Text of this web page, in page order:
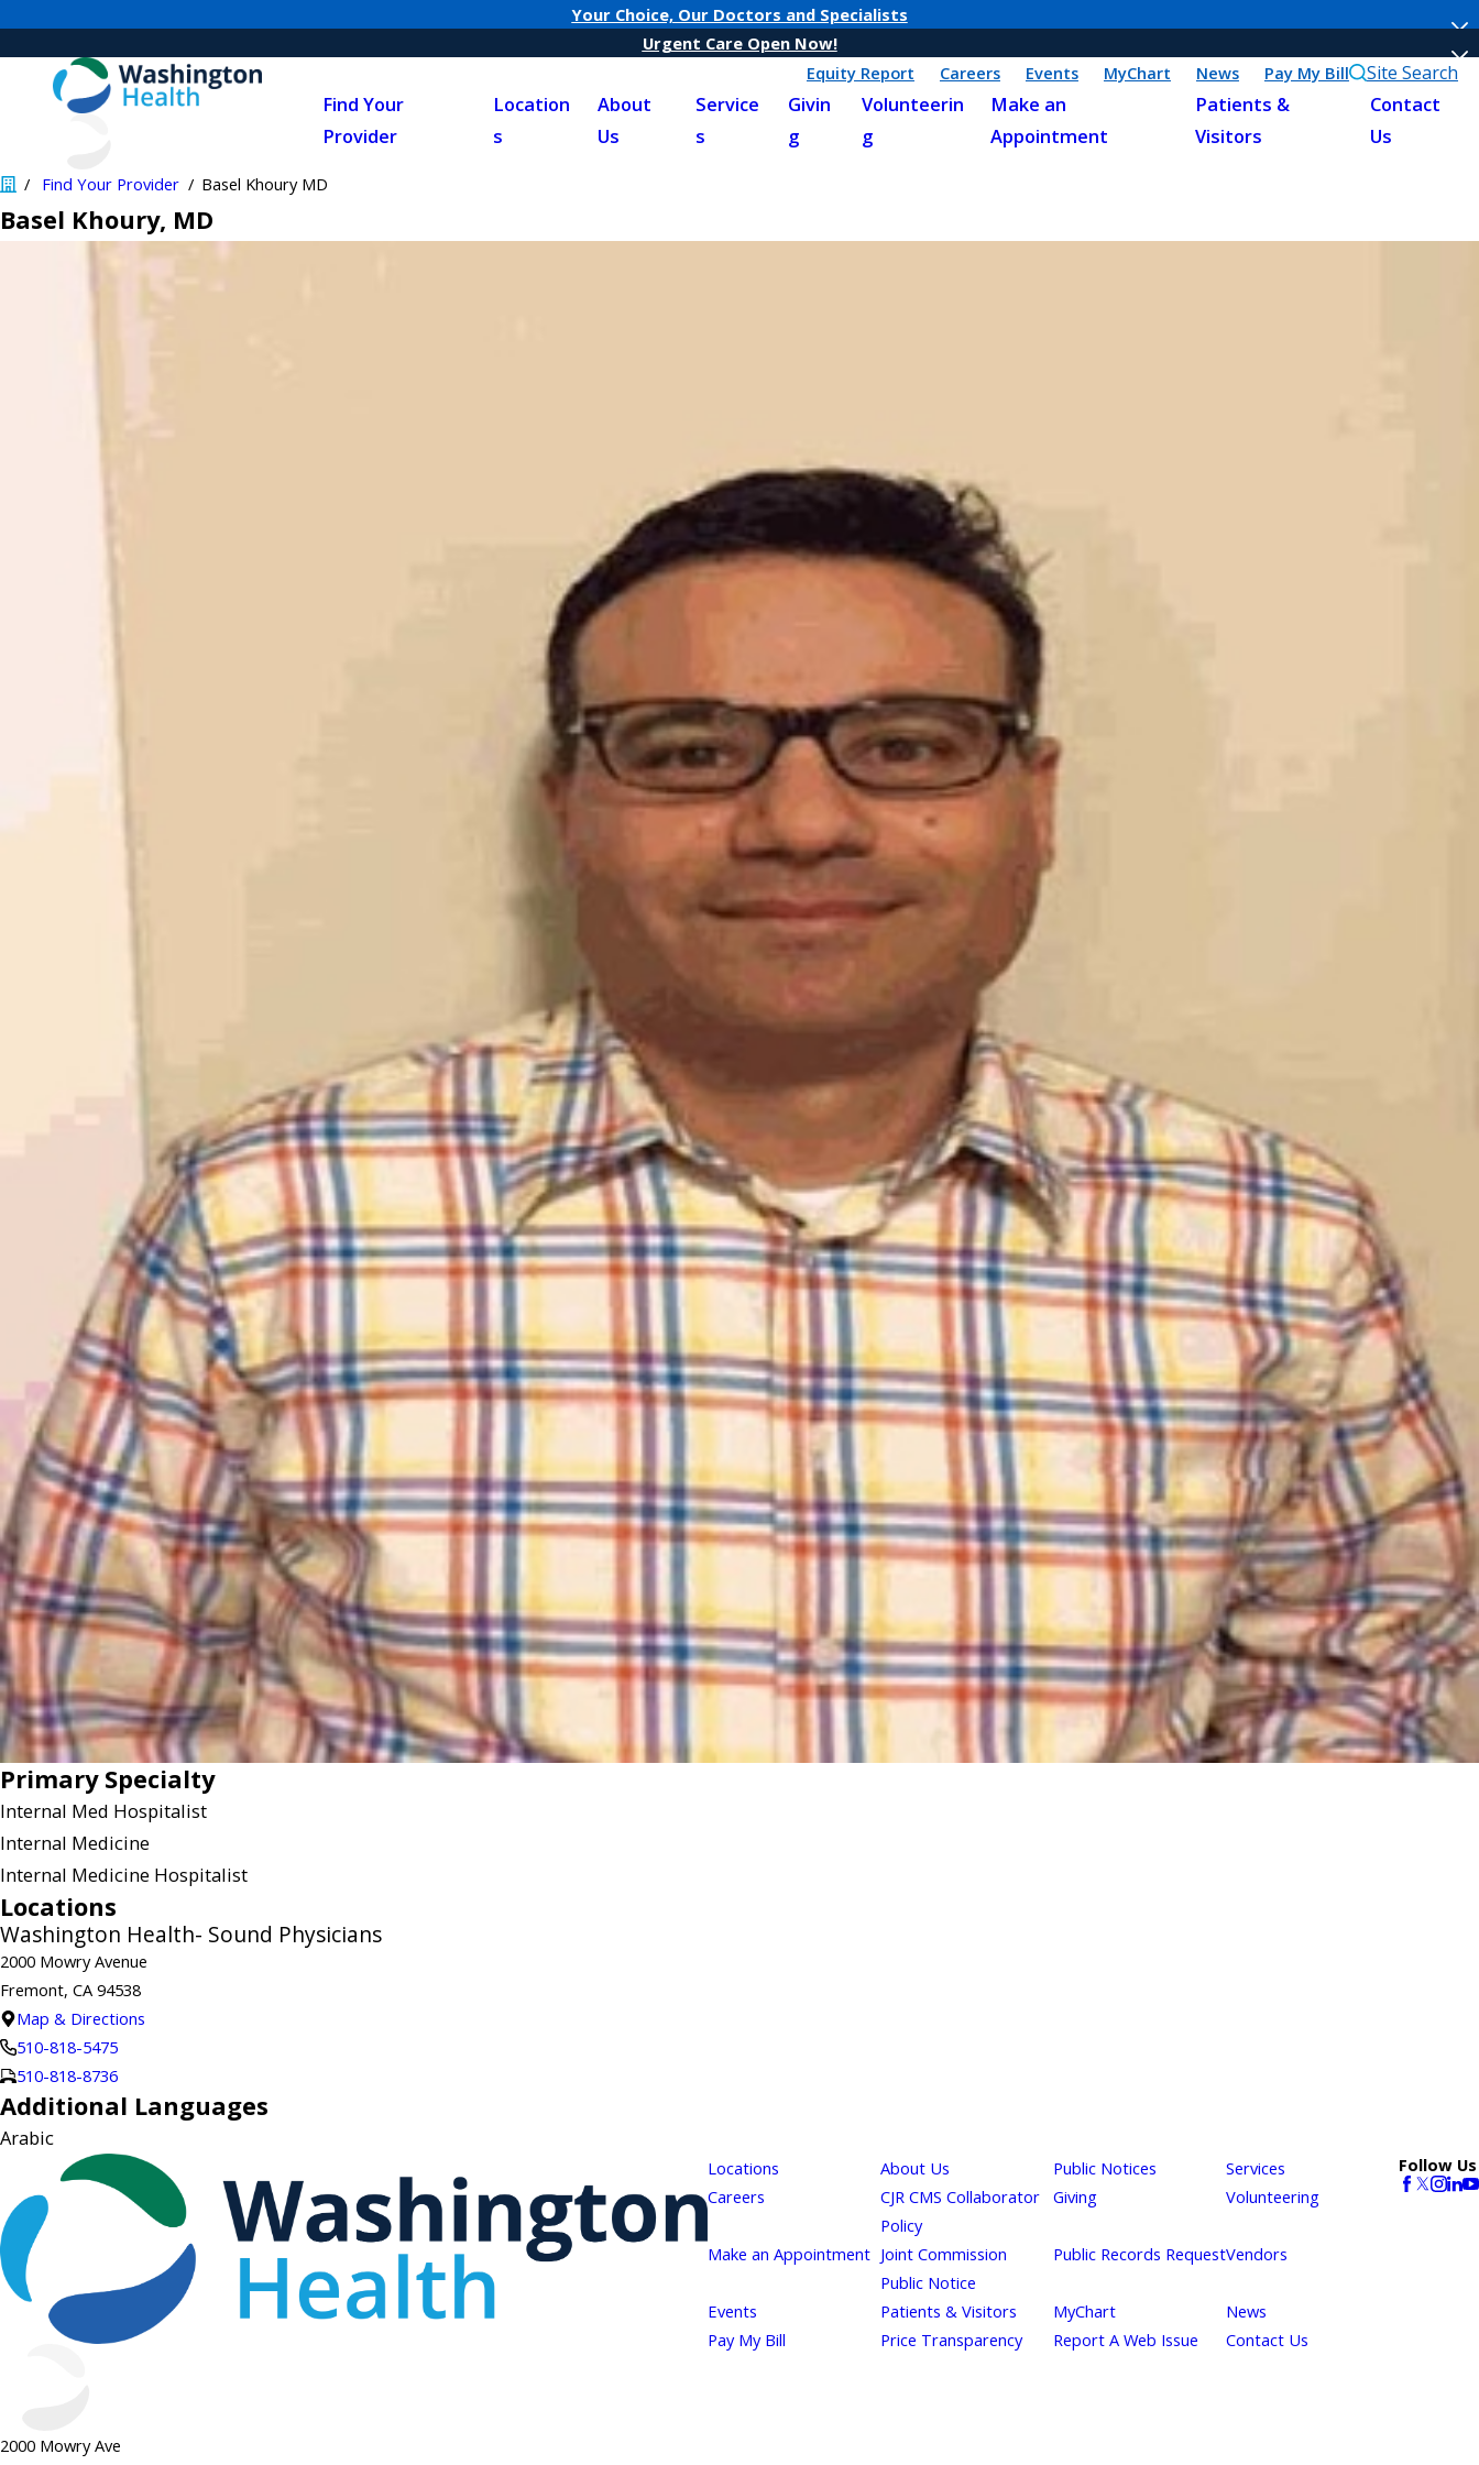
Your Choice, Our Doctors and Specialists
Urgent Care Open Now!
Equity Report
Careers Events MyChart News Pay My Bill Site Search
Find Your
Provider
Location
s
About
Us
Service
s
Givin
g
Volunteerin
g
Make an
Appointment
Patients &
Visitors
Contact
Us
Find Your Provider Basel Khoury MD
Basel Khoury, MD
Primary Specialty
Internal Med Hospitalist
Internal Medicine
Internal Medicine Hospitalist
Locations
Washington Health- Sound Physicians
2000 Mowry Avenue
Fremont, CA 94538
Map & Directions
510-818-5475
510-818-8736
Additional Languages
Arabic
2000 Mowry Ave
Locations About Us Public Notices
Services
Careers
CJR CMS Collaborator
Policy
Giving Volunteering
Make an Appointment Joint Commission
Public Notice
Public Records RequestVendors
Events Patients & Visitors MyChart
News
Pay My Bill
Price Transparency Report A Web Issue Contact Us
Follow Us